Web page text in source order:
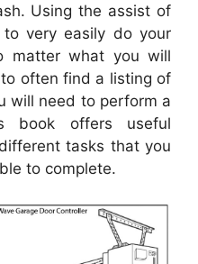
Using the assist of
very easily do your
matter what you will
often find a listing of
will need to perform a
book offers useful
tasks that you
to complete.